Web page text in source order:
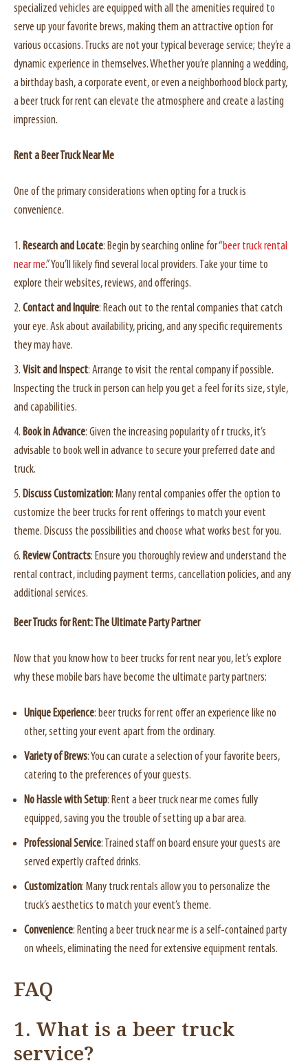
specialized vehicles are equipped with all the amenities required to
serve up your favorite brews, making them an attractive option for
various occasions. Trucks are not your typical beverage service; they’re a
dynamic experience in themselves. Whether you’re planning a wedding,
a birthday bash, a corporate event, or even a neighborhood block party,
a beer truck for rent can elevate the atmosphere and create a lasting
impression.
Rent a Beer Truck Near Me
One of the primary considerations when opting for a truck is
convenience.
Research and Locate: Begin by searching online for “beer truck rental
near me.” You’ll likely find several local providers. Take your time to
explore their websites, reviews, and offerings.
Contact and Inquire: Reach out to the rental companies that catch
your eye. Ask about availability, pricing, and any specific requirements
they may have.
Visit and Inspect: Arrange to visit the rental company if possible.
Inspecting the truck in person can help you get a feel for its size, style,
and capabilities.
Book in Advance: Given the increasing popularity of r trucks, it’s
advisable to book well in advance to secure your preferred date and
truck.
Discuss Customization: Many rental companies offer the option to
customize the beer trucks for rent offerings to match your event
theme. Discuss the possibilities and choose what works best for you.
Review Contracts: Ensure you thoroughly review and understand the
rental contract, including payment terms, cancellation policies, and any
additional services.
Beer Trucks for Rent: The Ultimate Party Partner
Now that you know how to beer trucks for rent near you, let’s explore
why these mobile bars have become the ultimate party partners:
Unique Experience: beer trucks for rent offer an experience like no
other, setting your event apart from the ordinary.
Variety of Brews: You can curate a selection of your favorite beers,
catering to the preferences of your guests.
No Hassle with Setup: Rent a beer truck near me comes fully
equipped, saving you the trouble of setting up a bar area.
Professional Service: Trained staff on board ensure your guests are
served expertly crafted drinks.
Customization: Many truck rentals allow you to personalize the
truck’s aesthetics to match your event’s theme.
Convenience: Renting a beer truck near me is a self-contained party
on wheels, eliminating the need for extensive equipment rentals.
FAQ
1. What is a beer truck
service?